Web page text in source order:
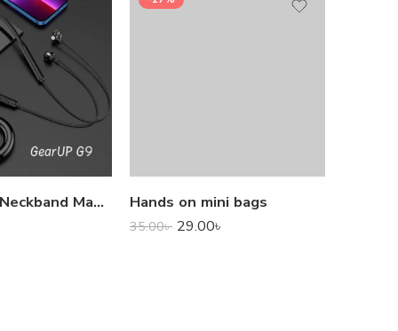
GearUP G9 Neckband Magnetic Metal Earphone With Good Quality Microphone Hands on mini bags
35.00৳ 29.00৳